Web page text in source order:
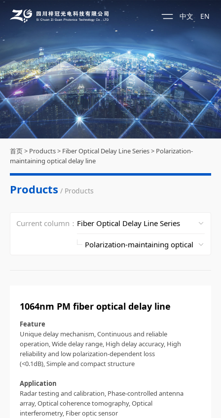
中文 EN
首页> Products> Fiber Optical Delay Line Series> Polarization-
maintaining optical delay line
Products / Products
Current column：
1064nm PM fiber optical delay line
Feature
Unique delay mechanism,Continuous and reliable
operation,Wide delay range, High delay accuracy, High
reliability and low polarization-dependent loss
(<0.1dB),Simple and compact structure
Application
Radar testing and calibration, Phase-controlled antenna
array,Optical coherence tomography,Optical
interferometry, Fiber optic sensor